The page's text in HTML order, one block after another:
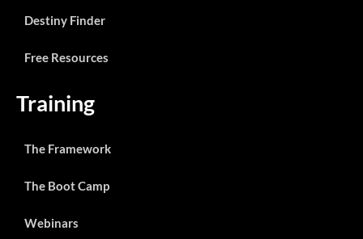
Destiny Finder
Free Resources
Training
The Framework
The Boot Camp
Webinars